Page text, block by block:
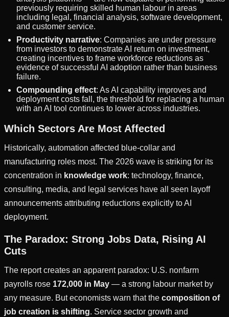
previously requiring skilled human labour in areas
including legal, financial analysis, software development,
and customer service.
Productivity narrative: Companies are under pressure
from investors to demonstrate AI return on investment,
creating incentives to frame workforce reductions as
evidence of successful AI adoption rather than business
failure.
Compounding effect: As AI capability improves and
deployment costs fall, the threshold for replacing a human
with an AI tool continues to lower across industries.
Which Sectors Are Most Affected
Historically, automation affected blue-collar and
manufacturing roles most. The 2026 wave is striking for its
concentration in knowledge work: technology, finance,
consulting, media, and legal services have all seen layoff
announcements attributing reductions explicitly to AI
deployment.
The Paradox: Strong Jobs Data, Rising AI
Cuts
The report creates an apparent paradox: U.S. nonfarm
payrolls rose 172,000 in May — a strong labour market by
any measure. But economists warn that the composition of
job creation is shifting. Service sector growth and